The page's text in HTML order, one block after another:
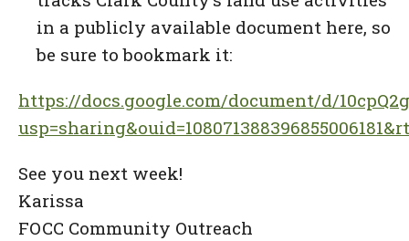
in a publicly available document here, so
be sure to bookmark it:
https://docs.google.com/document/d/
See you next week!
Karissa
FOCC Community Outreach